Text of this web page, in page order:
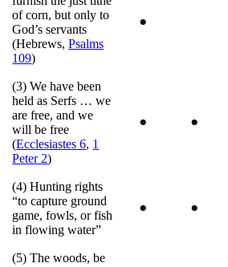
of corn, but only to
God’s servants
(Hebrews,Psalms
109)
•
(3) We have been
held as Serfs … we
are free, and we
will be free
(Ecclesiastes 6, 1
Peter 2)
• •
(4) Hunting rights
“to capture ground
game, fowls, or fish
in flowing water”
• •
(5) The woods, be